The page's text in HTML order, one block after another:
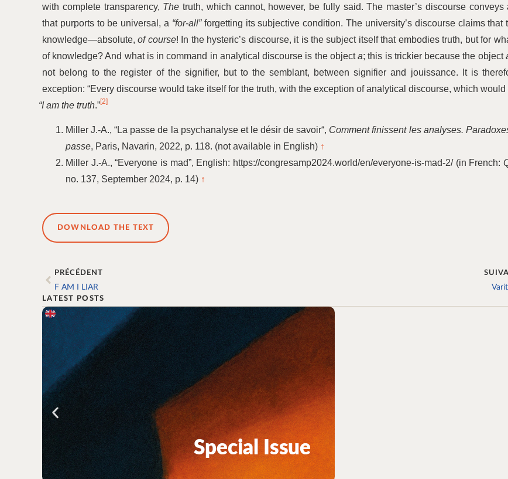
with complete transparency, The truth, which cannot, however, be fully said. The master’s discourse conveys
that purports to be universal, a “for-all”forgetting its subjective condition. The university’s discourse claims that
knowledge—absolute,of course! In the hysteric’s discourse, it is the subject itself that embodies truth, but for
of knowledge? And what is in command in analytical discourse is the objecta; this is trickier because the object
not belong to the register of the signifier, but to the semblant, between signifier and jouissance. It is
exception: “Every discourse would take itself for the truth, with the exception of analytical discourse, which would
“I am the truth.”[2]
Miller J.-A.,“La passe de la psychanalyse et le désir de savoir“, Comment finissent les analyses.
passe, Paris, Navarin, 2022, p. 118. (not available in English) ↑
Miller J.-A.,“Everyone is mad”, English: https://congresamp2024.world/en/everyone-is-mad‑2/ (in French:
no. 137, September 2024, p. 14) ↑
DOWNLOAD THE TEXT
PRÉCÉDENT
F AM I LIAR
LATEST POSTS